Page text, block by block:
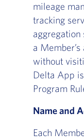
mileage
tracking
aggregation
a
without
Delta App
Program
Name and
Each